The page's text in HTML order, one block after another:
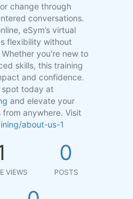
change through
conversations.
eSym’s virtual
flexibility without
you're new to
skills, this training
and confidence.
spot today at
and elevate your
anywhere. Visit
about-us-1
VIEWS
0
POSTS